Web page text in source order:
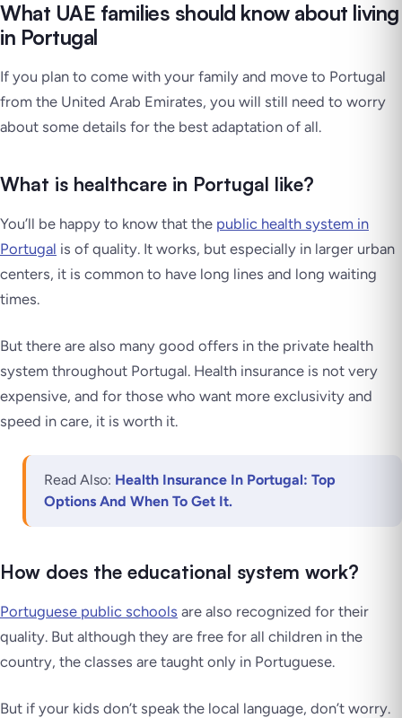
What UAE families should know about living
in Portugal
If you plan to come with your family and move to Portugal
from the United Arab Emirates, you will still need to worry
about some details for the best adaptation of all.
What is healthcare in Portugal like?
You’ll be happy to know that the public health system in
Portugal is of quality. It works, but especially in larger urban
centers, it is common to have long lines and long waiting
times.
But there are also many good offers in the private health
system throughout Portugal. Health insurance is not very
expensive, and for those who want more exclusivity and
speed in care, it is worth it.
Read Also: Health Insurance In Portugal: Top
Options And When To Get It.
How does the educational system work?
Portuguese public schools are also recognized for their
quality. But although they are free for all children in the
country, the classes are taught only in Portuguese.
But if your kids don’t speak the local language, don’t worry.